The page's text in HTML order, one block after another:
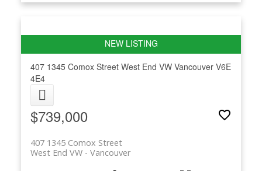
407 1345 Comox Street West End VW Vancouver V6E
4E4
$739,000
407 1345 Comox Street
Vancouver
West End VW